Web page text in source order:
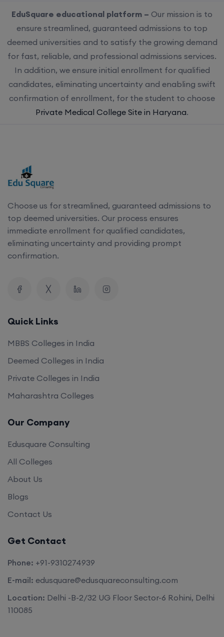
EduSquare educational platform – Our mission is to
ensure streamlined, guaranteed admissions to top
deemed universities and to satisfy the growing demand
for fast, reliable, and professional admissions services.
In addition, we ensure initial enrollment for qualified
candidates, eliminating uncertainty and enabling swift
confirmation of enrollment, for the student to choose
Private Medical College Site in Haryana.
Choose us for streamlined, guaranteed admissions to
top deemed universities. Our process ensures
immediate enrollment for qualified candidates,
eliminating uncertainty and providing prompt
confirmation.
Quick Links
MBBS Colleges in India
Deemed Colleges in India
Private Colleges in India
Maharashtra Colleges
Our Company
Edusquare Consulting
All Colleges
About Us
Blogs
Contact Us
Get Contact
Phone: +91-9310274939
E-mail: edusquare@edusquareconsulting.com
Location: Delhi -B-2/32 UG Floor Sector-6 Rohini, Delhi
110085